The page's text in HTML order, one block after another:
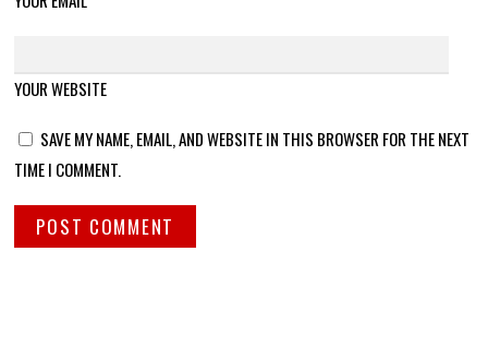
YOUR WEBSITE
SAVE MY NAME, EMAIL, AND WEBSITE IN THIS BROWSER FOR THE NEXT
TIME I COMMENT.